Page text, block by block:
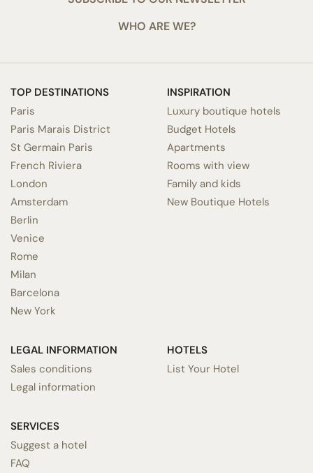
WHO ARE WE?
TOP DESTINATIONS
Paris
Paris Marais District
St Germain Paris
French Riviera
London
Amsterdam
Berlin
Venice
Rome
Milan
Barcelona
New York
INSPIRATION
Luxury boutique hotels
Budget Hotels
Apartments
Rooms with view
Family and kids
New Boutique Hotels
LEGAL INFORMATION
Sales conditions
Legal information
SERVICES
Suggest a hotel
FAQ
HOTELS
List Your Hotel